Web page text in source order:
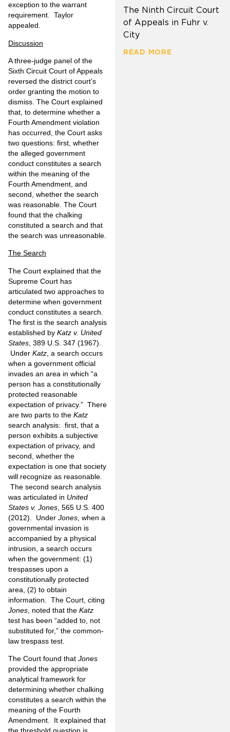
exception to the warrant
requirement. Taylor
appealed.
Discussion
A three-judge panel of the
Sixth Circuit Court of Appeals
reversed the district court’s
order granting the motion to
dismiss. The Court explained
that, to determine whether a
Fourth Amendment violation
has occurred, the Court asks
two questions: first, whether
the alleged government
conduct constitutes a search
within the meaning of the
Fourth Amendment, and
second, whether the search
was reasonable. The Court
found that the chalking
constituted a search and that
the search was unreasonable.
The Search
The Court explained that the
Supreme Court has
articulated two approaches to
determine when government
conduct constitutes a search.
The first is the search analysis
established by Katz v. United
States , 389 U.S. 347 (1967).
Under Katz , a search occurs
when a government official
invades an area in which “a
person has a constitutionally
protected reasonable
expectation of privacy.” There
are two parts to the Katz
search analysis: first, that a
person exhibits a subjective
expectation of privacy, and
second, whether the
expectation is one that society
will recognize as reasonable.
The second search analysis
was articulated in United
States v. Jones , 565 U.S. 400
(2012). Under Jones , when a
governmental invasion is
accompanied by a physical
intrusion, a search occurs
when the government: (1)
trespasses upon a
constitutionally protected
area, (2) to obtain
information. The Court, citing
Jones , noted that the Katz
test has been “added to, not
substituted for,” the common-
law trespass test.
The Court found that Jones
provided the appropriate
analytical framework for
determining whether chalking
constitutes a search within the
meaning of the Fourth
Amendment. It explained that
The Ninth Circuit Court
of Appeals in Fuhr v.
City
READ MORE